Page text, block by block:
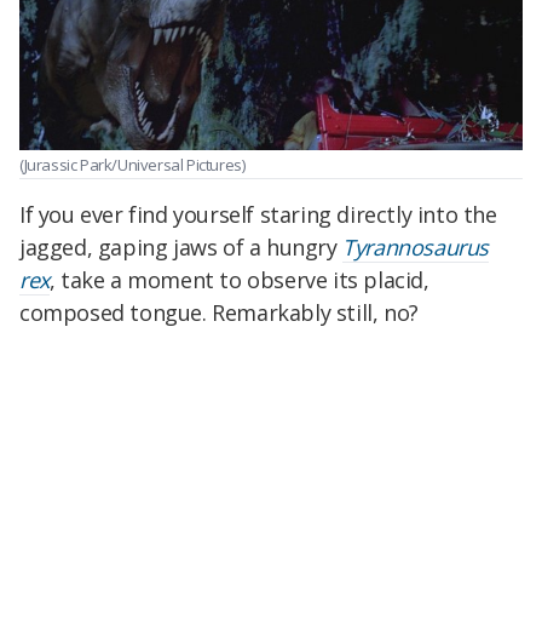
(Jurassic Park/Universal Pictures)
If you ever find yourself staring directly into the
jagged, gaping jaws of a hungry Tyrannosaurus
rex, take a moment to observe its placid,
composed tongue. Remarkably still, no?